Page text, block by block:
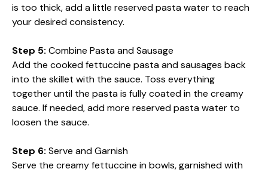
is too thick, add a little reserved pasta water to reach
your desired consistency.
Step 5: Combine Pasta and Sausage
Add the cooked fettuccine pasta and sausages back
into the skillet with the sauce. Toss everything
together until the pasta is fully coated in the creamy
sauce. If needed, add more reserved pasta water to
loosen the sauce.
Step 6: Serve and Garnish
Serve the creamy fettuccine in bowls, garnished with